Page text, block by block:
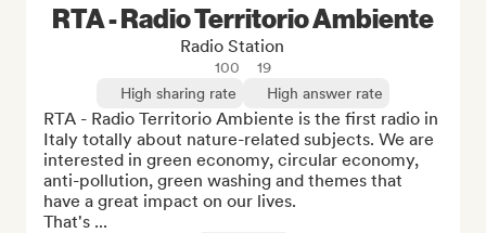
RTA - Radio Territorio Ambiente
Radio Station
100
19
High sharing rate
High answer rate
RTA - Radio Territorio Ambiente is the first radio in
Italy totally about nature-related subjects. We are
interested in green economy, circular economy,
anti-pollution, green washing and themes that
have a great impact on our lives.
That's ...